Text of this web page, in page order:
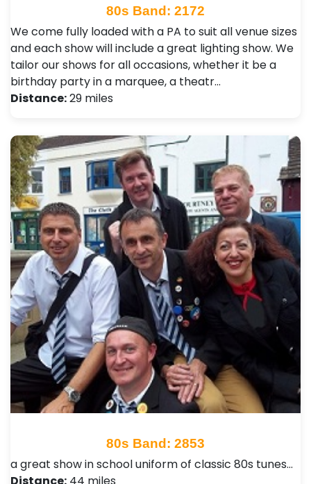
80s Band: 2172
We come fully loaded with a PA to suit all venue sizes
and each show will include a great lighting show. We
tailor our shows for all occasions, whether it be a
birthday party in a marquee, a theatr…
Distance:29 miles
80s Band: 2853
a great show in school uniform of classic 80s tunes…